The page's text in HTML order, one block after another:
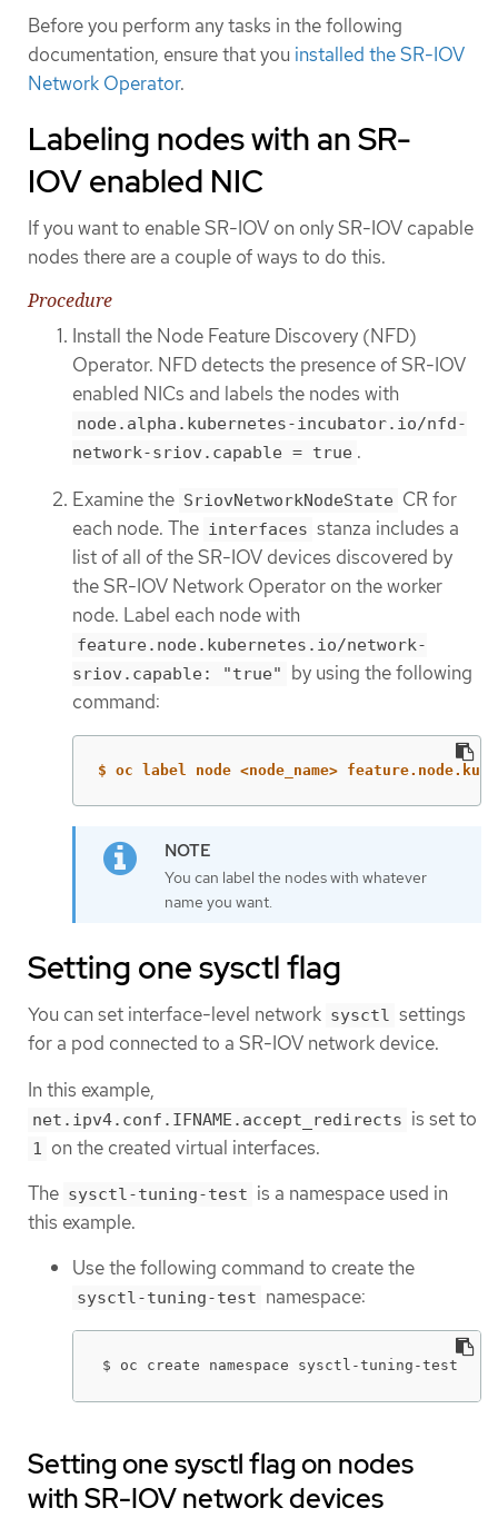
Before you perform any tasks in the following
documentation, ensure that you installed the SR-IOV
Network Operator.
Labeling nodes with an SR-
IOV enabled NIC
If you want to enable SR-IOV on only SR-IOV capable
nodes there are a couple of ways to do this.
Procedure
Install the Node Feature Discovery (NFD)
Operator. NFD detects the presence of SR-IOV
enabled NICs and labels the nodes with
node.alpha.kubernetes-incubator.io/nfd-
network-sriov.capable = true .
Examine the SriovNetworkNodeState CR for
each node. The interfaces stanza includes a
list of all of the SR-IOV devices discovered by
the SR-IOV Network Operator on the worker
node. Label each node with
feature.node.kubernetes.io/network-
sriov.capable: "true"
by using the following
command:
$ oc label node <node_name>
You can label the nodes with whatever
name you want.
Setting one sysctl flag
You can set interface-level network sysctl settings
for a pod connected to a SR-IOV network device.
In this example,
net.ipv4.conf.IFNAME.accept_redirects is set to
1
on the created virtual interfaces.
The sysctl-tuning-test is a namespace used in
this example.
Use the following command to create the
sysctl-tuning-test namespace:
$ oc create namespace sysctl-tuning-test
Setting one sysctl flag on nodes
with SR-IOV network devices